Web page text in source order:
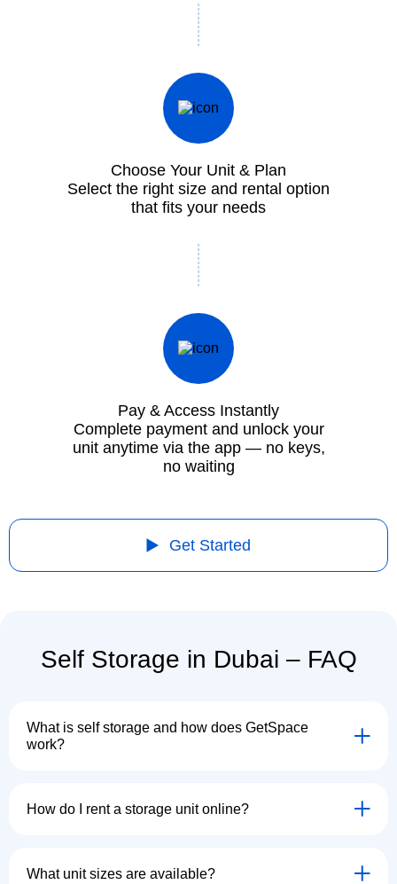
Choose Your Unit & Plan
Select the right size and rental option
that fits your needs
Pay & Access Instantly
Complete payment and unlock your
unit anytime via the app — no keys,
no waiting
Get Started
Self Storage in Dubai – FAQ
What is self storage and how does GetSpace
work?
How do I rent a storage unit online?
What unit sizes are available?